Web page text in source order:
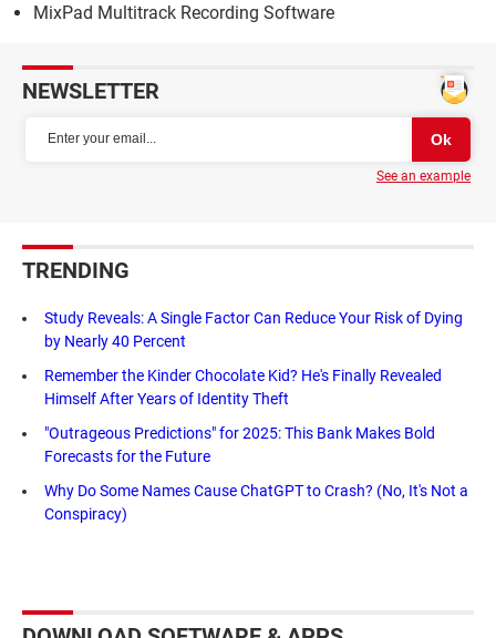
MixPad Multitrack Recording Software
NEWSLETTER
See an example
TRENDING
Study Reveals: A Single Factor Can Reduce Your Risk of Dying
by Nearly 40 Percent
Remember the Kinder Chocolate Kid? He's Finally Revealed
Himself After Years of Identity Theft
"Outrageous Predictions" for 2025: This Bank Makes Bold
Forecasts for the Future
Why Do Some Names Cause ChatGPT to Crash? (No, It's Not a
Conspiracy)